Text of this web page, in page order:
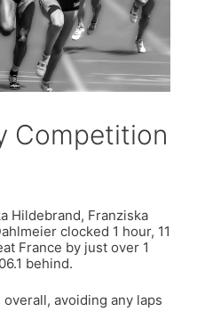
Competition
Hildebrand, Franziska
clocked 1 hour, 11
France by just over 1
behind.
avoiding any laps